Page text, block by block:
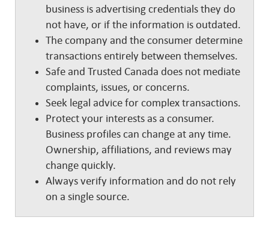
business is advertising credentials they do
not have, or if the information is outdated.
The company and the consumer determine
transactions entirely between themselves.
Safe and Trusted Canada does not mediate
complaints, issues, or concerns.
Seek legal advice for complex transactions.
Protect your interests as a consumer.
Business profiles can change at any time.
Ownership, affiliations, and reviews may
change quickly.
Always verify information and do not rely
on a single source.